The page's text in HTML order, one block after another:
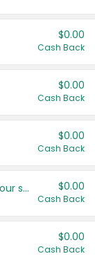
$0.00
Cash Back
$0.00
Cash Back
$0.00
Cash Back
Get more offers when you add your state! $0.00
Cash Back
$0.00
Cash Back